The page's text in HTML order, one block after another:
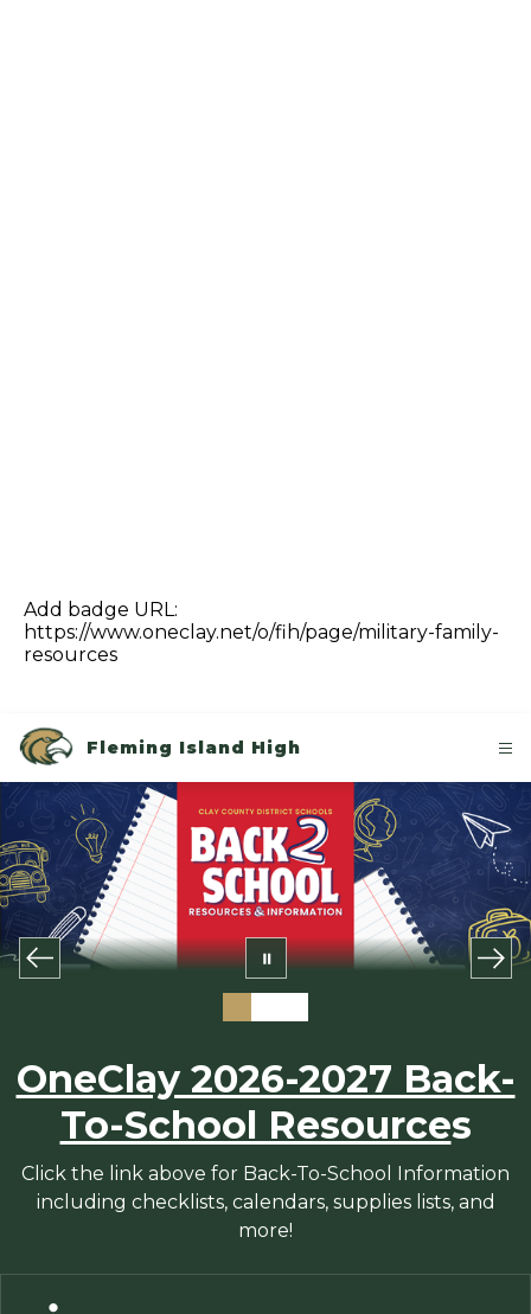
Add badge URL:
https://www.oneclay.net/o/fih/page/military-family-
resources
Fleming Island High
OneClay 2026-2027 Back-
To-School Resources
Click the link above for Back-To-School Information
including checklists, calendars, supplies lists, and
more!